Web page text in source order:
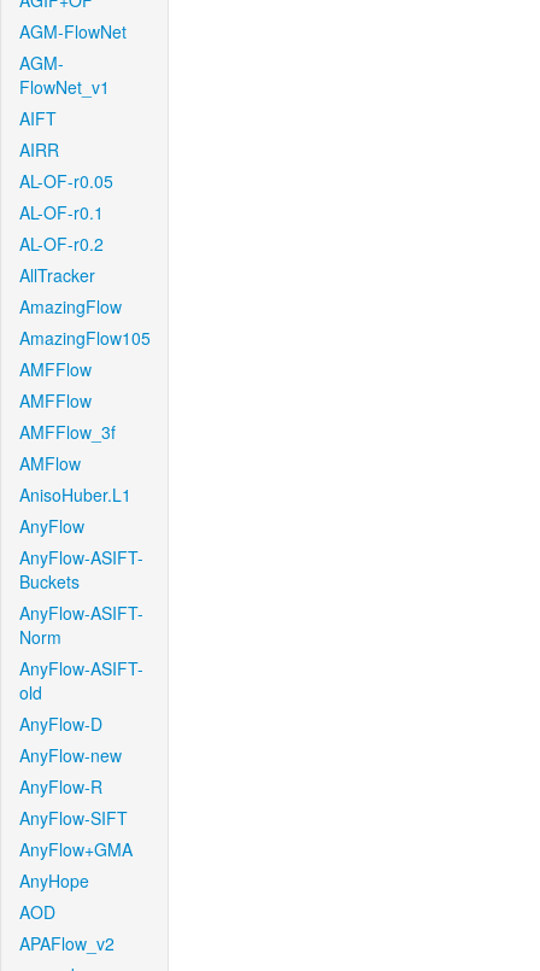
AGM-FlowNet
AGM-
FlowNet_v1
AIFT
AIRR
AL-OF-r0.05
AL-OF-r0.1
AL-OF-r0.2
AllTracker
AmazingFlow
AmazingFlow105
AMFFlow
AMFFlow
AMFFlow_3f
AMFlow
AnisoHuber.L1
AnyFlow
AnyFlow-ASIFT-
Buckets
AnyFlow-ASIFT-
Norm
AnyFlow-ASIFT-
old
AnyFlow-D
AnyFlow-new
AnyFlow-R
AnyFlow-SIFT
AnyFlow+GMA
AnyHope
AOD
APAFlow_v2